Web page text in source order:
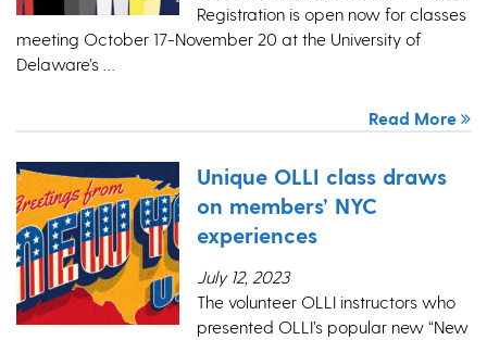
Registration is open now for classes
meeting October 17-November 20 at the University of
Delaware’s …
Read More
Unique OLLI class draws
on members’ NYC
experiences
July 12, 2023
The volunteer OLLI instructors who
presented OLLI’s popular new “New